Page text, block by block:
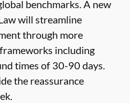
benchmarks. A new
will streamline
through more
including
times of 30-90 days.
the reassurance